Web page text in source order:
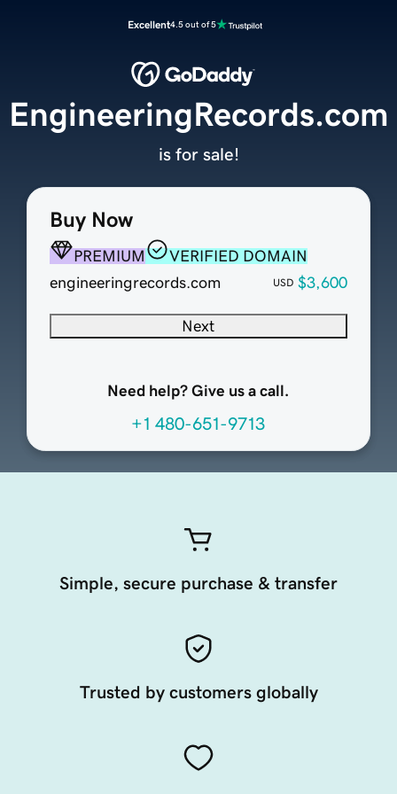
Excellent4.5 out of 5
Buy Now
PREMIUM
VERIFIED DOMAIN
engineeringrecords.com
USD $3,600
Next
Need help? Give us a call.
+1 480-651-9713
EngineeringRecords.com
is for sale!
Simple, secure purchase & transfer
Trusted by customers globally